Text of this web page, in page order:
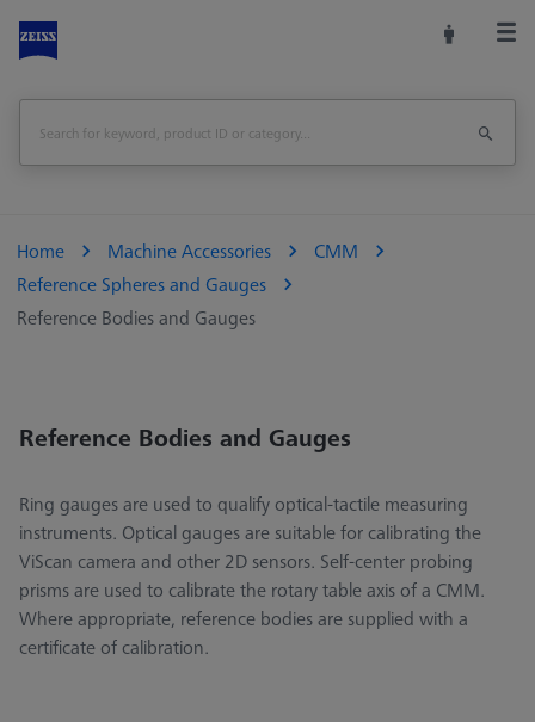
Home Machine Accessories
CMM
Reference Spheres and Gauges
Reference Bodies and Gauges
Reference Bodies and Gauges
Ring gauges are used to qualify optical-tactile measuring
instruments. Optical gauges are suitable for calibrating the
ViScan camera and other 2D sensors. Self-center probing
prisms are used to calibrate the rotary table axis of a CMM.
Where appropriate, reference bodies are supplied with a
certificate of calibration.